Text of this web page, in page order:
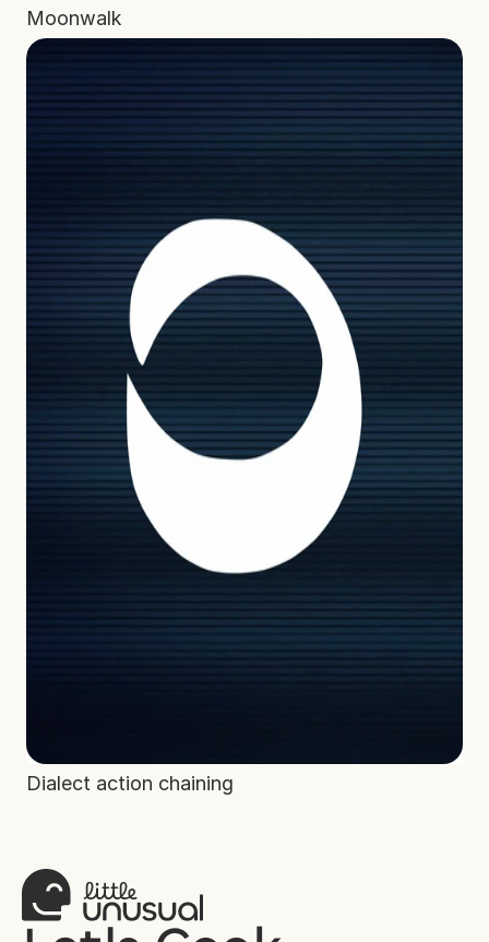
Moonwalk
Dialect action chaining